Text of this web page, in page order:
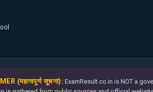
(महत्वपूर्ण सूचना): ExamResult.co.in is NOT a